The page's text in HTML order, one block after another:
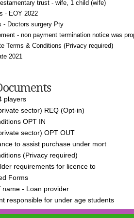
trust - wife, 1 child (wife)
- EOY 2022
- Doctors surgery Pty
- non payment termination notice was
Terms & Conditions (Privacy required)
2021
players
sector) REQ (Opt-in)
OPT IN
sector) OPT OUT
to assist purchase under mort
(Privacy required)
requirements for licence to
Forms
name - Loan provider
responsible for under age students